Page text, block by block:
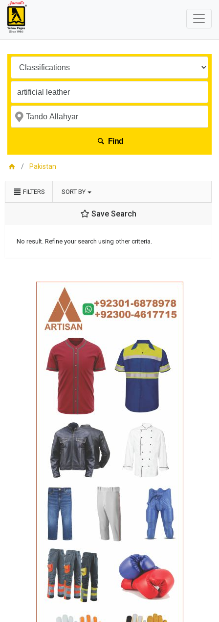
Find
Pakistan
FILTERS SORT BY
Save Search
No result. Refine your search using other criteria.